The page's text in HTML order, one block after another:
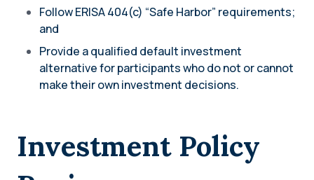
Follow ERISA 404(c) “Safe Harbor” requirements;
and
Provide a qualified default investment
alternative for participants who do not or cannot
make their own investment decisions.
Investment Policy